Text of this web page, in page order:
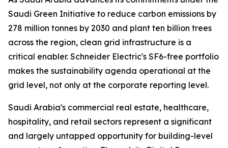
Saudi Green Initiative to reduce carbon emissions by
278 million tonnes by 2030 and plant ten billion trees
across the region, clean grid infrastructure is a
critical enabler. Schneider Electric's SF6-free portfolio
makes the sustainability agenda operational at the
grid level, not only at the corporate reporting level.
Saudi Arabia's commercial real estate, healthcare,
hospitality, and retail sectors represent a significant
and largely untapped opportunity for building-level